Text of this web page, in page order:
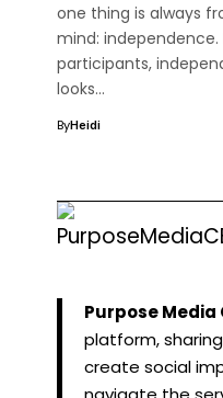
one thing is always
mind: independence.
participants,
looks…
ByHeidi
Purpose Media
platform,
create social